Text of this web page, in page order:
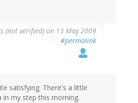
(not verified) on 13 May 2009
#permalink
satisfying. There's a little
in my step this morning.